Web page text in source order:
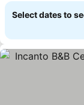
Select dates to